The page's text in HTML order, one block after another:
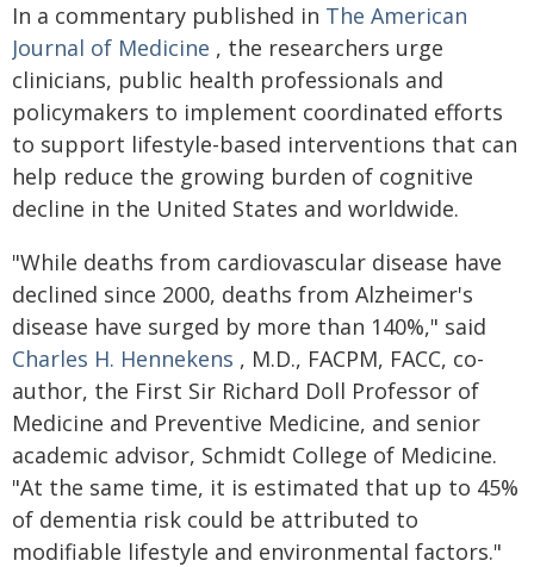
In a commentary published in The American
Journal of Medicine , the researchers urge
clinicians, public health professionals and
policymakers to implement coordinated efforts
to support lifestyle-based interventions that can
help reduce the growing burden of cognitive
decline in the United States and worldwide.
"While deaths from cardiovascular disease have
declined since 2000, deaths from Alzheimer's
disease have surged by more than 140%," said
Charles H. Hennekens , M.D., FACPM, FACC, co-
author, the First Sir Richard Doll Professor of
Medicine and Preventive Medicine, and senior
academic advisor, Schmidt College of Medicine.
"At the same time, it is estimated that up to 45%
of dementia risk could be attributed to
modifiable lifestyle and environmental factors."